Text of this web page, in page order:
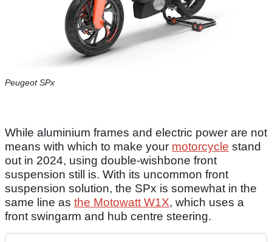
Peugeot SPx
While aluminium frames and electric power are not
means with which to make your motorcycle stand
out in 2024, using double-wishbone front
suspension still is. With its uncommon front
suspension solution, the SPx is somewhat in the
same line as the Motowatt W1X, which uses a
front swingarm and hub centre steering.